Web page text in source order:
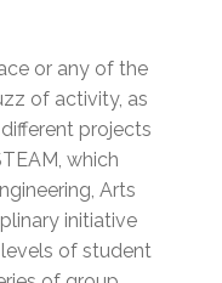
or any of the
of activity, as
projects
which
Arts
initiative
of student